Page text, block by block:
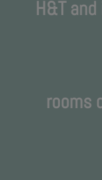
H&T
rooms